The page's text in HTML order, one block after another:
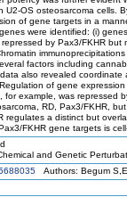
U2-OS osteosarcoma cells.
of gene targets in a
were identified: (i)
by Pax3/FKHR but
factors including
also revealed
of gene
for example, was repressed
RD, Pax3/FKHR,
regulates a distinct but
FKHR gene targets is
and Genetic
Authors: Begum